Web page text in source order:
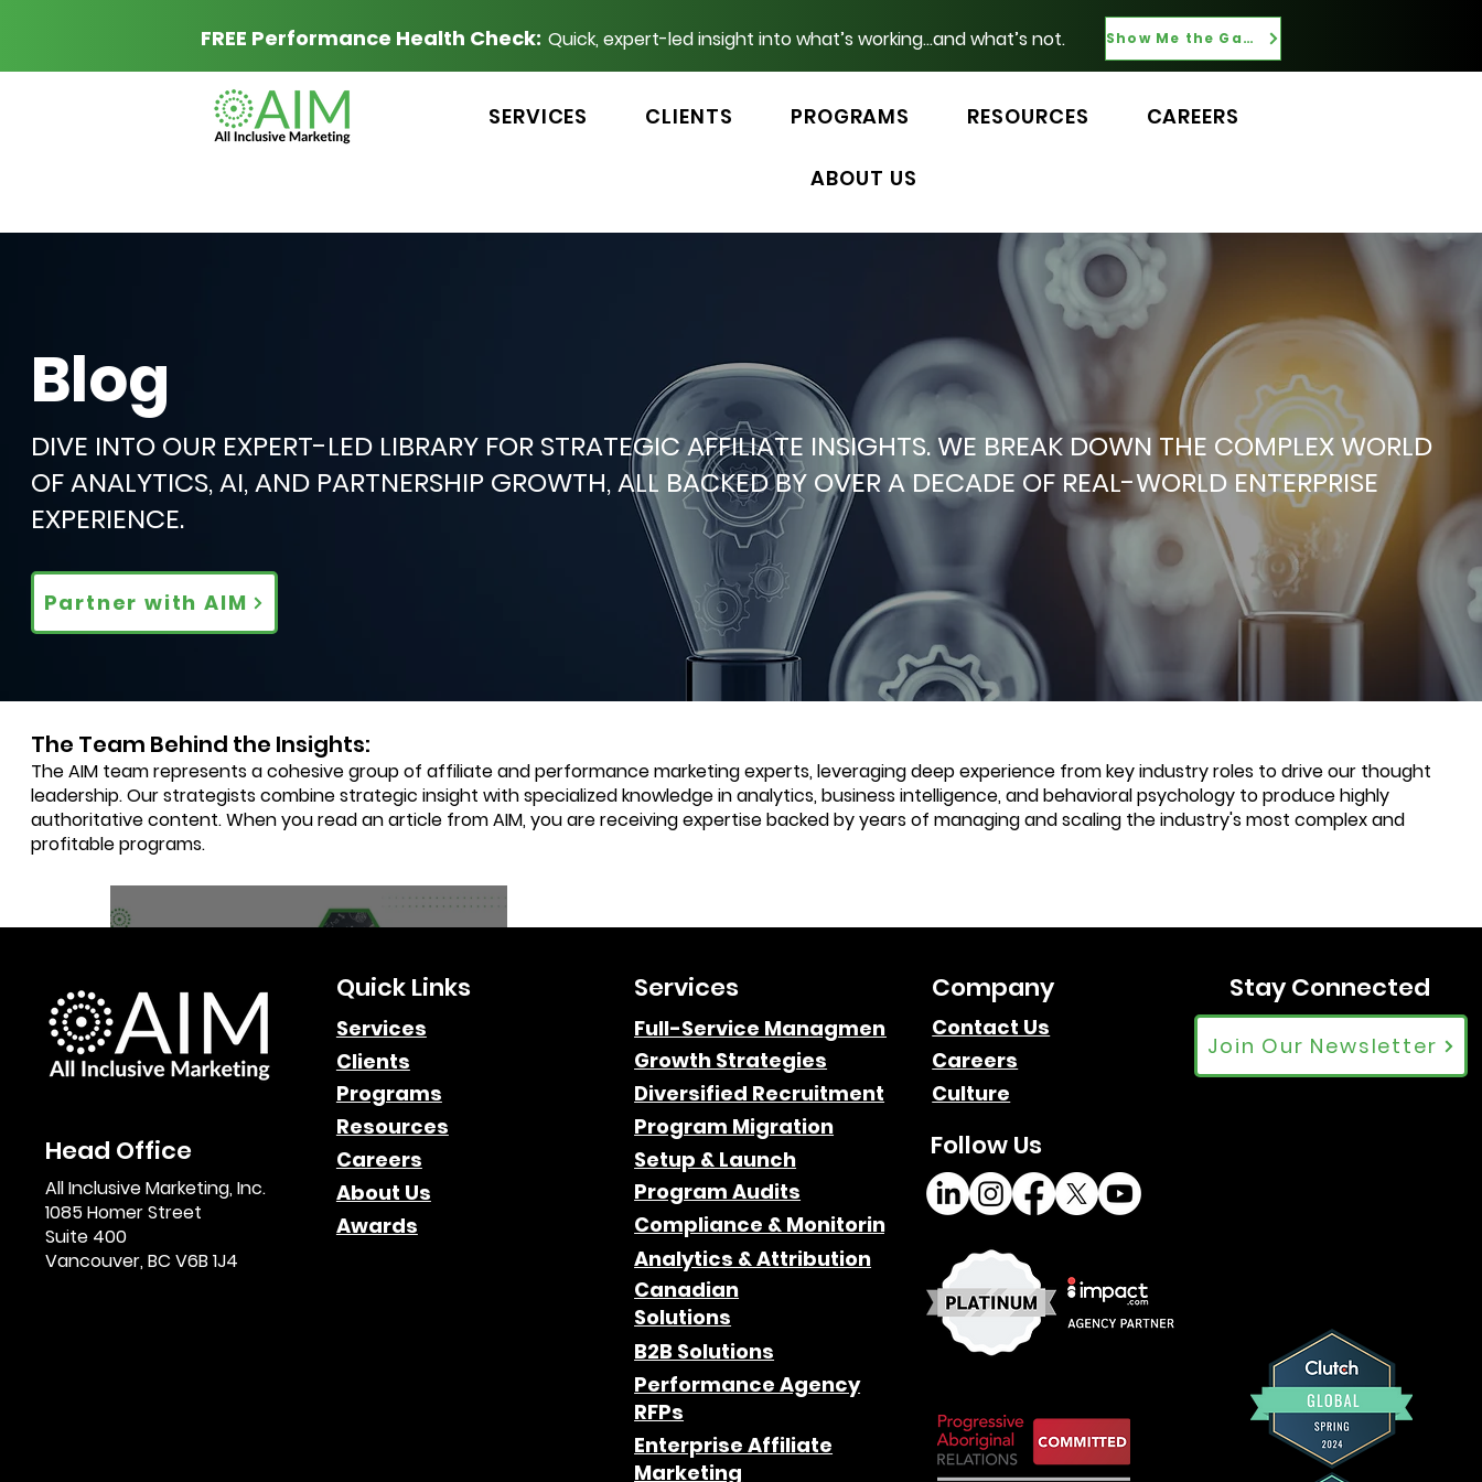
FREE Performance Health Check: Quick, expert-led insight into what’s working...and what’s not. Show Me the Gaps
SERVICES CLIENTS PROGRAMS RESOURCES CAREERS
ABOUT US
Blog
DIVE INTO OUR EXPERT-LED LIBRARY FOR STRATEGIC AFFILIATE INSIGHTS. WE BREAK DOWN THE COMPLEX WORLD
OF ANALYTICS, AI, AND PARTNERSHIP GROWTH, ALL BACKED BY OVER A DECADE OF REAL-WORLD ENTERPRISE
EXPERIENCE.
Partner with AIM
The Team Behind the Insights:
The AIM team represents a cohesive group of affiliate and performance marketing experts, leveraging deep experience from key industry roles to drive our thought
leadership. Our strategists combine strategic insight with specialized knowledge in analytics, business intelligence, and behavioral psychology to produce highly
authoritative content. When you read an article from AIM, you are receiving expertise backed by years of managing and scaling the industry's most complex and
profitable programs.
Leveraging Affiliate
Marketing for Multi-
Channel Growth
4 min read
Head Office
All Inclusive Marketing, Inc.
1085 Homer Street
Suite 400
Vancouver, BC V6B 1J4
Quick Links
Services
Clients
Programs
Resources
Careers
About Us
Awards
Services
Full-Service Managment
Growth Strategies
Diversified Recruitment
Program Migration
Setup & Launch
Program Audits
Compliance & Monitoring
Analytics & Attribution
Canadian
Solutions
B2B Solutions
Performance Agency
RFPs
Enterprise Affiliate
Marketing
Company
Contact Us
Careers
Culture
Follow Us
Stay Connected
Join Our Newsletter